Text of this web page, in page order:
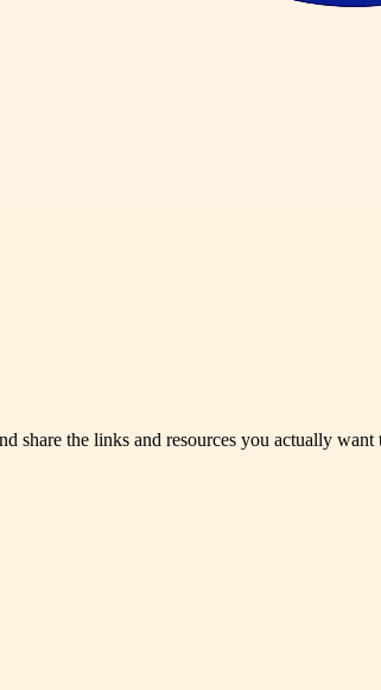
share the links and resources you actually want